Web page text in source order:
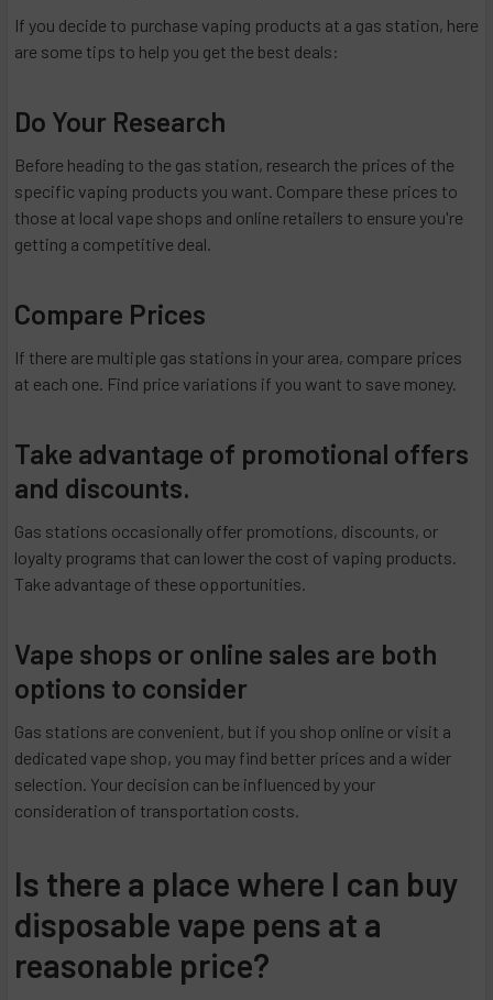
If you decide to purchase vaping products at a gas station, here
are some tips to help you get the best deals:
Do Your Research
Before heading to the gas station, research the prices of the
specific vaping products you want. Compare these prices to
those at local vape shops and online retailers to ensure you're
getting a competitive deal.
Compare Prices
If there are multiple gas stations in your area, compare prices
at each one. Find price variations if you want to save money.
Take advantage of promotional offers
and discounts.
Gas stations occasionally offer promotions, discounts, or
loyalty programs that can lower the cost of vaping products.
Take advantage of these opportunities.
Vape shops or online sales are both
options to consider
Gas stations are convenient, but if you shop online or visit a
dedicated vape shop, you may find better prices and a wider
selection. Your decision can be influenced by your
consideration of transportation costs.
Is there a place where I can buy
disposable vape pens at a
reasonable price?